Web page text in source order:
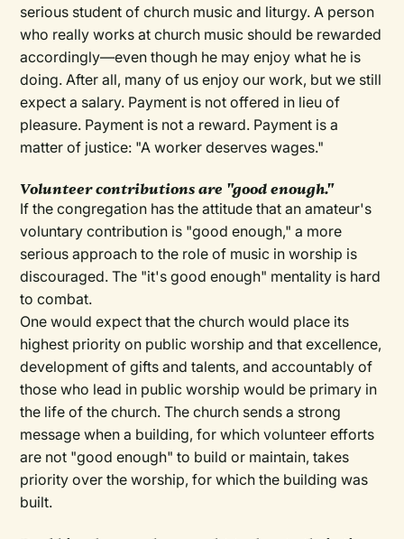
serious student of church music and liturgy. A person
who really works at church music should be rewarded
accordingly—even though he may enjoy what he is
doing. After all, many of us enjoy our work, but we still
expect a salary. Payment is not offered in lieu of
pleasure. Payment is not a reward. Payment is a
matter of justice: "A worker deserves wages."
Volunteer contributions are "good enough."
If the congregation has the attitude that an amateur's
voluntary contribution is "good enough," a more
serious approach to the role of music in worship is
discouraged. The "it's good enough" mentality is hard
to combat.
One would expect that the church would place its
highest priority on public worship and that excellence,
development of gifts and talents, and accountably of
those who lead in public worship would be primary in
the life of the church. The church sends a strong
message when a building, for which volunteer efforts
are not "good enough" to build or maintain, takes
priority over the worship, for which the building was
built.